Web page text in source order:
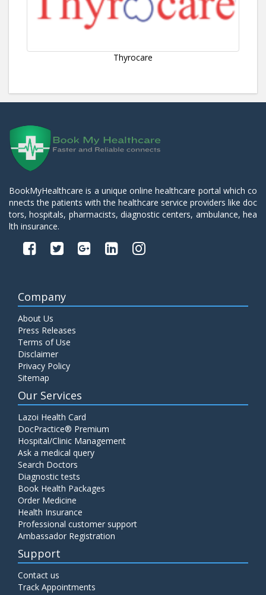
Thyrocare
BookMyHealthcare is a unique online healthcare portal which co
nnects the patients with the healthcare service providers like doc
tors, hospitals, pharmacists, diagnostic centers, ambulance, hea
lth insurance.
Company
About Us
Press Releases
Terms of Use
Disclaimer
Privacy Policy
Sitemap
Our Services
Lazoi Health Card
DocPractice® Premium
Hospital/Clinic Management
Ask a medical query
Search Doctors
Diagnostic tests
Book Health Packages
Order Medicine
Health Insurance
Professional customer support
Ambassador Registration
Support
Contact us
Track Appointments